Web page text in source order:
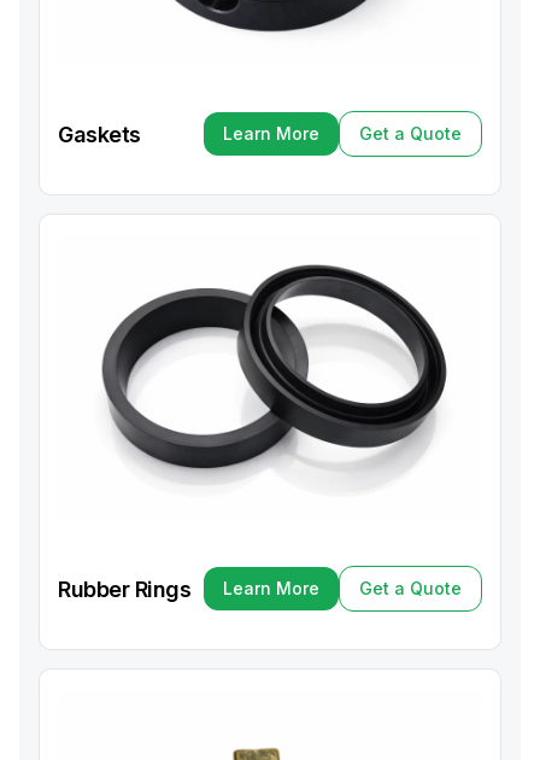
Gaskets
Learn More
Learn More
Get a Quote
Get a Quote
Rubber Rings
Learn More
Learn More
Get a Quote
Get a Quote